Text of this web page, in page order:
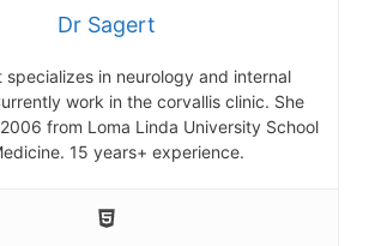
Dr Sagert
specializes in neurology and internal
work in the corvallis clinic. She
from Loma Linda University School
15 years+ experience.